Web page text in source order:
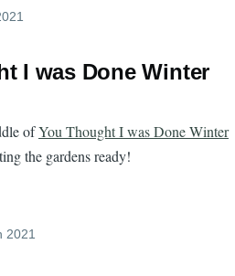
I was Done Winter
ofYou Thought I was Done Winter
the gardens ready!
2021